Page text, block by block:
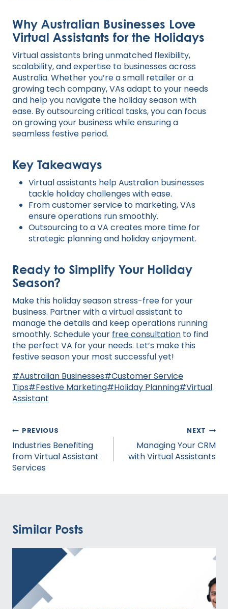
Why Australian Businesses Love
Virtual Assistants for the Holidays
Virtual assistants bring unmatched flexibility,
scalability, and expertise to businesses across
Australia. Whether you’re a small retailer or a
growing tech company, VAs adapt to your needs
and help you navigate the holiday season with
ease. By outsourcing critical tasks, you can focus
on growing your business while ensuring a
seamless festive period.
Key Takeaways
Virtual assistants help Australian businesses
tackle holiday challenges with ease.
From customer service to marketing, VAs
ensure operations run smoothly.
Outsourcing to a VA creates more time for
strategic planning and holiday enjoyment.
Ready to Simplify Your Holiday
Season?
Make this holiday season stress-free for your
business. Partner with a virtual assistant to
manage the details and keep operations running
smoothly. Schedule your free consultation to find
the perfect VA for your needs. Let’s make this
festive season your most successful yet!
Post
Tags:
#Australian Businesses#Customer Service
Tips#Festive Marketing#Holiday Planning#Virtual
Assistant
Post
navigation
PREVIOUS
Industries Benefiting
from Virtual Assistant
Services
NEXT
Managing Your CRM
with Virtual Assistants
Similar Posts